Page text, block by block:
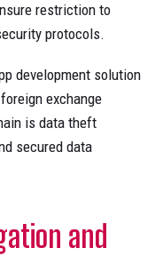
restriction to
protocols.
development solution
exchange
is data theft
secured data
and